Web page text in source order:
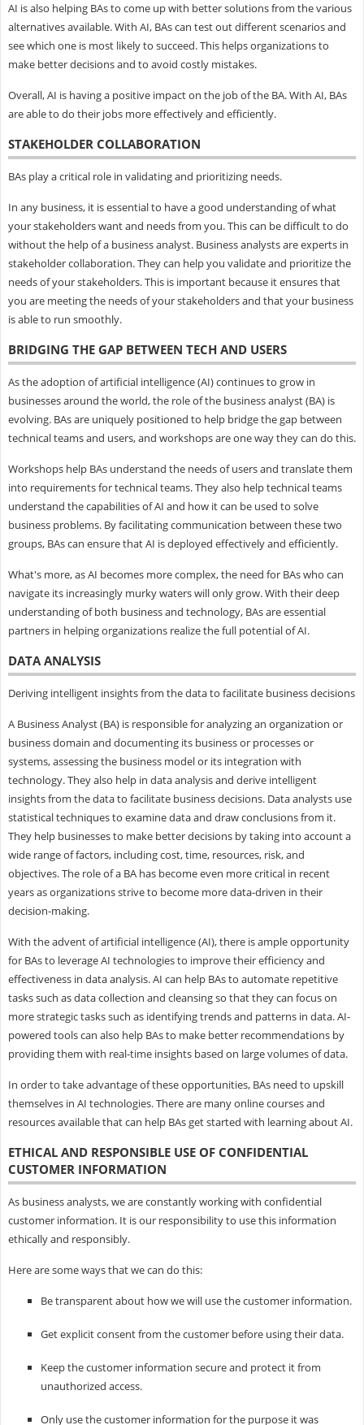
AI is also helping BAs to come up with better solutions from the various
alternatives available. With AI, BAs can test out different scenarios and
see which one is most likely to succeed. This helps organizations to
make better decisions and to avoid costly mistakes.
Overall, AI is having a positive impact on the job of the BA. With AI, BAs
are able to do their jobs more effectively and efficiently.
STAKEHOLDER COLLABORATION
BAs play a critical role in validating and prioritizing needs.
In any business, it is essential to have a good understanding of what
your stakeholders want and needs from you. This can be difficult to do
without the help of a business analyst. Business analysts are experts in
stakeholder collaboration. They can help you validate and prioritize the
needs of your stakeholders. This is important because it ensures that
you are meeting the needs of your stakeholders and that your business
is able to run smoothly.
BRIDGING THE GAP BETWEEN TECH AND USERS
As the adoption of artificial intelligence (AI) continues to grow in
businesses around the world, the role of the business analyst (BA) is
evolving. BAs are uniquely positioned to help bridge the gap between
technical teams and users, and workshops are one way they can do this.
Workshops help BAs understand the needs of users and translate them
into requirements for technical teams. They also help technical teams
understand the capabilities of AI and how it can be used to solve
business problems. By facilitating communication between these two
groups, BAs can ensure that AI is deployed effectively and efficiently.
What's more, as AI becomes more complex, the need for BAs who can
navigate its increasingly murky waters will only grow. With their deep
understanding of both business and technology, BAs are essential
partners in helping organizations realize the full potential of AI.
DATA ANALYSIS
Deriving intelligent insights from the data to facilitate business decisions
A Business Analyst (BA) is responsible for analyzing an organization or
business domain and documenting its business or processes or
systems, assessing the business model or its integration with
technology. They also help in data analysis and derive intelligent
insights from the data to facilitate business decisions. Data analysts use
statistical techniques to examine data and draw conclusions from it.
They help businesses to make better decisions by taking into account a
wide range of factors, including cost, time, resources, risk, and
objectives. The role of a BA has become even more critical in recent
years as organizations strive to become more data-driven in their
decision-making.
With the advent of artificial intelligence (AI), there is ample opportunity
for BAs to leverage AI technologies to improve their efficiency and
effectiveness in data analysis. AI can help BAs to automate repetitive
tasks such as data collection and cleansing so that they can focus on
more strategic tasks such as identifying trends and patterns in data. AI-
powered tools can also help BAs to make better recommendations by
providing them with real-time insights based on large volumes of data.
In order to take advantage of these opportunities, BAs need to upskill
themselves in AI technologies. There are many online courses and
resources available that can help BAs get started with learning about AI.
ETHICAL AND RESPONSIBLE USE OF CONFIDENTIAL
CUSTOMER INFORMATION
As business analysts, we are constantly working with confidential
customer information. It is our responsibility to use this information
ethically and responsibly.
Here are some ways that we can do this:
Be transparent about how we will use the customer information.
Get explicit consent from the customer before using their data.
Keep the customer information secure and protect it from
unauthorized access.
Only use the customer information for the purpose it was